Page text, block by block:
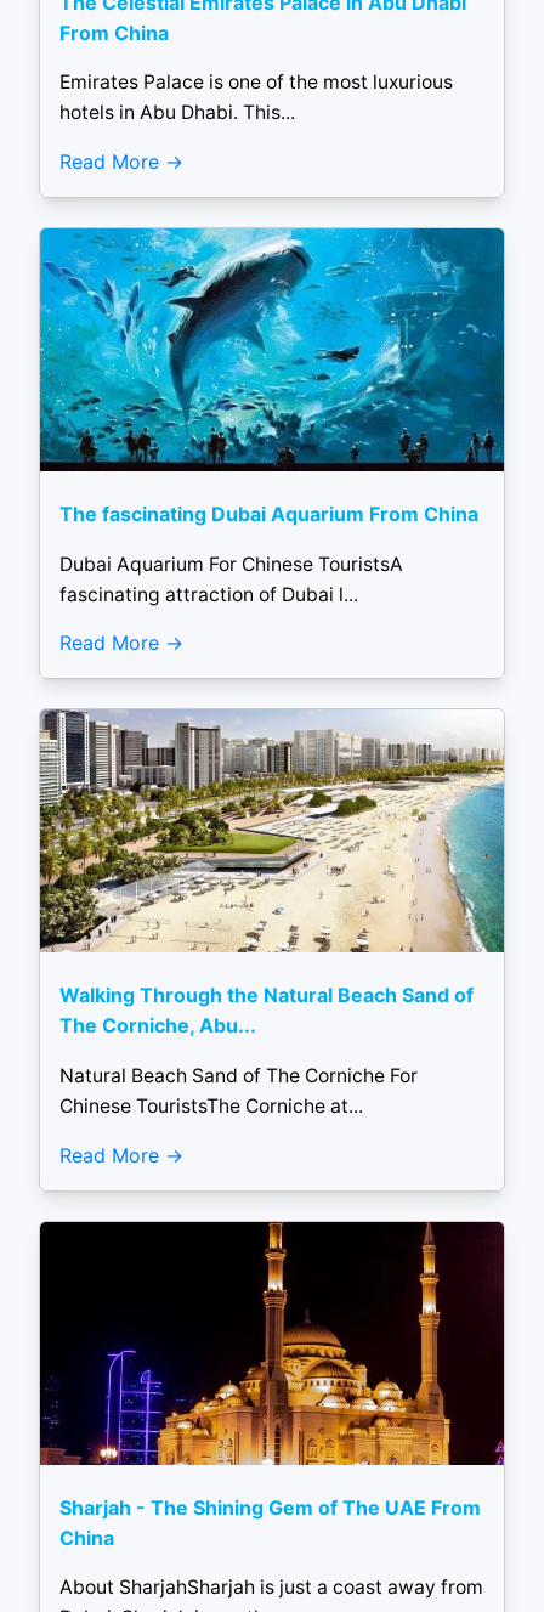
From China
Emirates Palace is one of the most luxurious
hotels in Abu Dhabi. This...
Read More
The fascinating Dubai Aquarium From China
Dubai Aquarium For Chinese TouristsA
fascinating attraction of Dubai l...
Read More
Walking Through the Natural Beach Sand of
The Corniche, Abu...
Natural Beach Sand of The Corniche For
Chinese TouristsThe Corniche at...
Read More
Sharjah - The Shining Gem of The UAE From
China
About SharjahSharjah is just a coast away from